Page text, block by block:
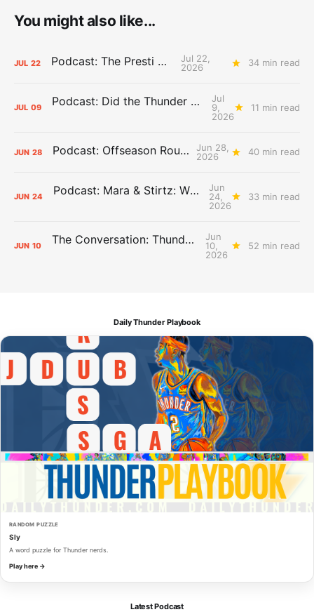
You might also like...
JUL 22 Podcast: The Presti Call
Jul 22,
2026
34 min read
JUL 09 Podcast: Did the Thunder Stay Ahead or Fall Behind?
Jul
9,
2026
11 min read
JUN 28 Podcast: Offseason Roundtable
Jun 28,
2026
40 min read
JUN 24 Podcast: Mara & Stirtz: WHAT DOES IT MEAN?
Jun
24,
2026
33 min read
JUN 10 The Conversation: Thunder Take-Off
Jun
10,
2026
52 min read
Daily Thunder Playbook
RANDOM PUZZLE
Sly
A word puzzle for Thunder nerds.
Play here →
Latest Podcast